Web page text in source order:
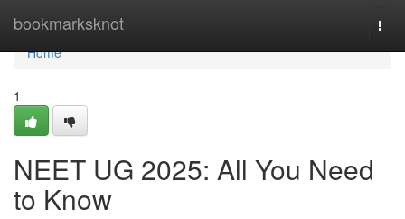
bookmarksknot
Home
Home
1
NEET UG 2025: All You Need
to Know